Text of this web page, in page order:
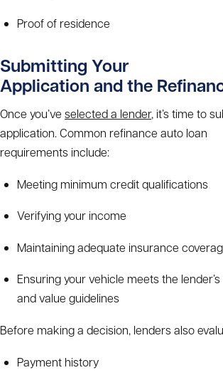
Proof of residence
Submitting Your
Application and the
Once you’ve selected a lender, it’s time to
application. Common refinance auto loan
requirementsinclude:
Meeting minimum credit qualifications
Verifying your income
Maintaining adequate insurance
Ensuring your vehicle meets the
and value guidelines
Before making a decision, lenders also
Payment history